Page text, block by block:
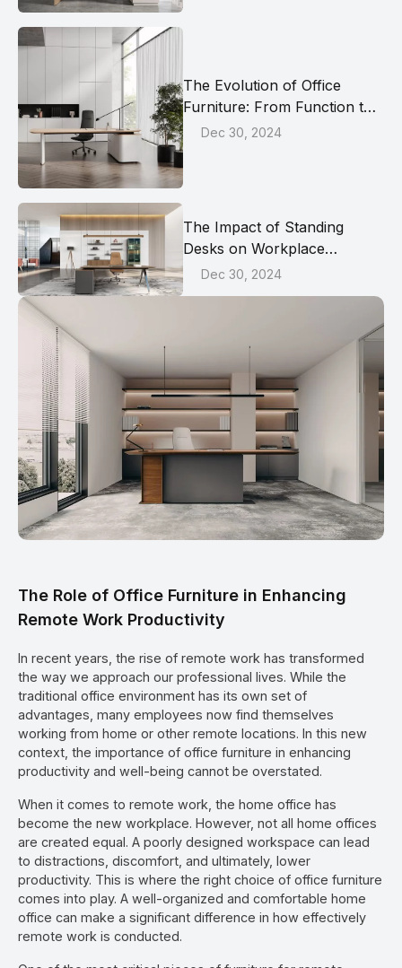
The Role of Office Furniture in Enhancing
Remote Work Productivity
In recent years, the rise of remote work has transformed
the way we approach our professional lives. While the
traditional office environment has its own set of
advantages, many employees now find themselves
working from home or other remote locations. In this new
context, the importance of office furniture in enhancing
productivity and well-being cannot be overstated.
When it comes to remote work, the home office has
become the new workplace. However, not all home offices
are created equal. A poorly designed workspace can lead
to distractions, discomfort, and ultimately, lower
productivity. This is where the right choice of office furniture
comes into play. A well-organized and comfortable home
office can make a significant difference in how effectively
remote work is conducted.
The Evolution of Office
Furniture: From Function to
Well-being
Dec 30, 2024
The Impact of Standing
Desks on Workplace
Productivity and Health
Dec 30, 2024